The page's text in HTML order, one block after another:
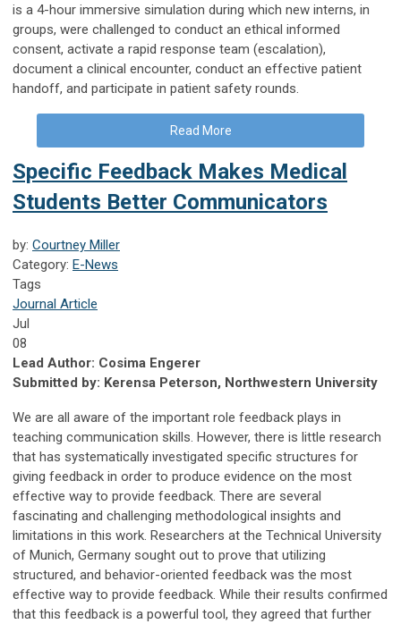
is a 4-hour immersive simulation during which new interns, in
groups, were challenged to conduct an ethical informed
consent, activate a rapid response team (escalation),
document a clinical encounter, conduct an effective patient
handoff, and participate in patient safety rounds.
Read More
Specific Feedback Makes Medical
Students Better Communicators
by: Courtney Miller
Category: E-News
Tags
Journal Article
Jul
08
Lead Author: Cosima Engerer
Submitted by: Kerensa Peterson, Northwestern University
We are all aware of the important role feedback plays in
teaching communication skills. However, there is little research
that has systematically investigated specific structures for
giving feedback in order to produce evidence on the most
effective way to provide feedback. There are several
fascinating and challenging methodological insights and
limitations in this work. Researchers at the Technical University
of Munich, Germany sought out to prove that utilizing
structured, and behavior-oriented feedback was the most
effective way to provide feedback. While their results confirmed
that this feedback is a powerful tool, they agreed that further